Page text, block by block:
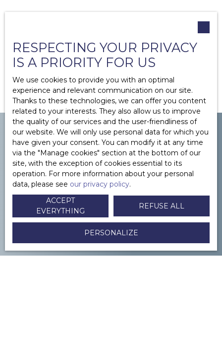
They can also benefit from rental management
and enjoy lower taxes.
YOU WANT TO
to sell in Paris or its
surroundings ?
CONTACTEZ-NOUS
RESPECTING YOUR PRIVACY
IS A PRIORITY FOR US
We use cookies to provide you with an optimal
experience and relevant communication on our site.
Thanks to these technologies, we can offer you content
related to your interests. They also allow us to improve
the quality of our services and the user-friendliness of
our website. We will only use personal data for which you
have given your consent. You can modify it at any time
via the ″Manage cookies″ section at the bottom of our
site, with the exception of cookies essential to its
operation. For more information about your personal
data, please see our privacy policy.
ACCEPT
EVERYTHING
REFUSE ALL
PERSONALIZE